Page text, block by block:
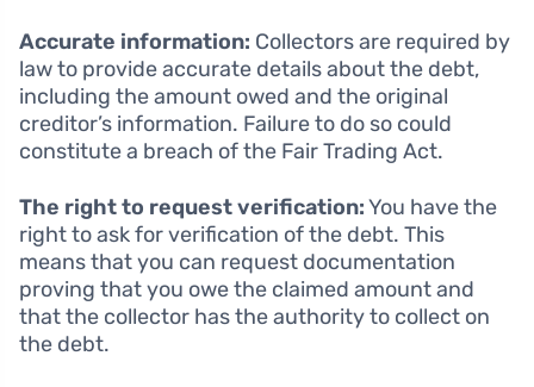
Accurate information: Collectors are required by
law to provide accurate details about the debt,
including the amount owed and the original
creditor’s information. Failure to do so could
constitute a breach of the Fair Trading Act.
The right to request verification:You have the
right to ask for verification of the debt. This
means that you can request documentation
proving that you owe the claimed amount and
that the collector has the authority to collect on
the debt.